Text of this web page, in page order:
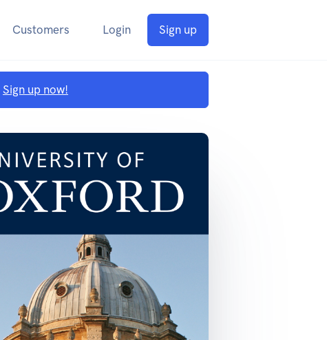
Customers Login Sign up
Sign up now!